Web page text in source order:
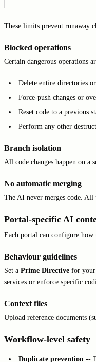
These limits prevent runaway
Blocked operations
Certain dangerous operations
Delete entire directories
Force-push changes or
Reset code to a previous
Perform any other
Branch isolation
All code changes happen on a
No automatic merging
The AI never merges code. All
Portal-specific AI
Each portal can configure
Behaviour guidelines
Set a Prime Directive for
services or enforce specific
Context files
Upload reference documents
Workflow-level safety
Duplicate prevention --